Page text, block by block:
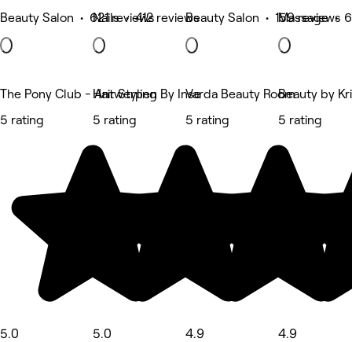
Beauty Salon • 621 reviews
Nails • 412 reviewsBeauty Salon • 159 reviews
Massage •
The Pony Club - Antwerpen
5 rating
5.0
Hair Styling By Inse
5 rating
5.0
Varda Beauty Room
5 rating
4.9
Beauty by
5 rating
4.9